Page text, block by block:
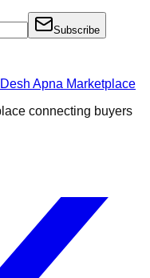
Subscribe
Apna Marketplace
connecting buyers